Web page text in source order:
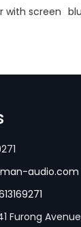
with screen
audio.com
Furong